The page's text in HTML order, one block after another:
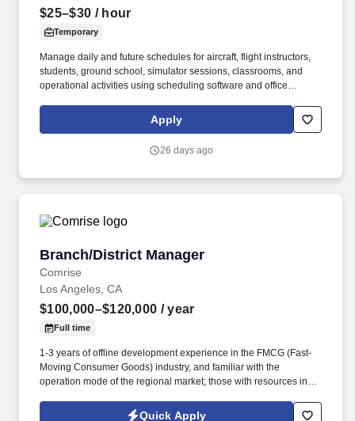
$25–$30 / hour
Temporary
Manage daily and future schedules for aircraft, flight instructors,
students, ground school, simulator sessions, classrooms, and
operational activities using scheduling software and office
students, prospective customers, instructors, vendors,
maintenance personnel, and visitors by providing exceptional
Apply
26 days ago
Branch/District Manager
Comrise
Branch/District Manager
Los Angeles, CA
$100,000–$120,000 / year
Full time
1-3 years of offline development experience in the FMCG (Fast-
Moving Consumer Goods) industry, and familiar with the
operation mode of the regional market; those with resources in
development experience in the coffee, tea beverage, or chain
Quick Apply